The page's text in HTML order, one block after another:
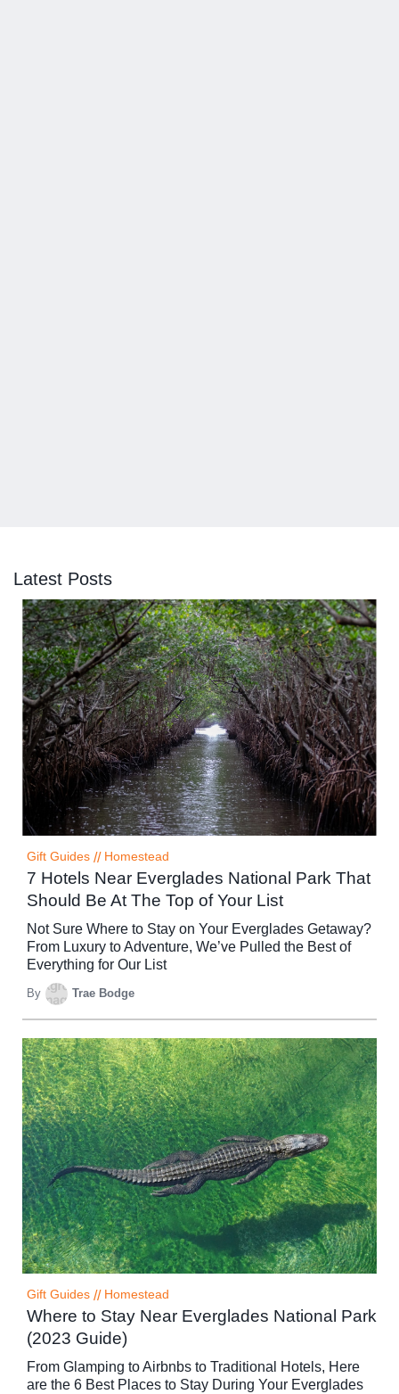
Latest Posts
Gift Guides // Homestead
7 Hotels Near Everglades National Park That
Should Be At The Top of Your List
Not Sure Where to Stay on Your Everglades Getaway?
From Luxury to Adventure, We’ve Pulled the Best of
Everything for Our List
By Trae Bodge
Gift Guides // Homestead
Where to Stay Near Everglades National Park
(2023 Guide)
From Glamping to Airbnbs to Traditional Hotels, Here
are the 6 Best Places to Stay During Your Everglades